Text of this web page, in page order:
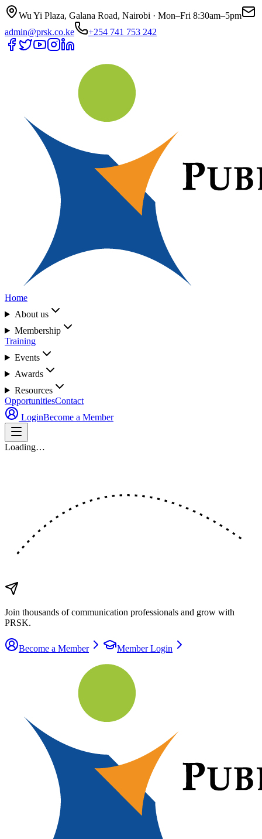
Wu Yi Plaza, Galana Road, Nairobi · Mon–Fri 8:30am–5pm
admin@prsk.co.ke
+254 741 753 242
Home
About us
Membership
Training
Events
Awards
Resources
OpportunitiesContact
LoginBecome a Member
Loading…
Join thousands of communication professionals and grow with
PRSK.
Become a Member Member Login